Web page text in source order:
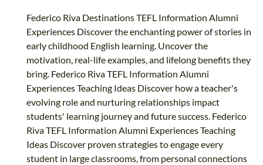
Federico Riva Destinations TEFL Information Alumni
Experiences Discover the enchanting power of stories in
early childhood English learning. Uncover the
motivation, real-life examples, and lifelong benefits they
bring. Federico Riva TEFL Information Alumni
Experiences Teaching Ideas Discover how a teacher's
evolving role and nurturing relationships impact
students' learning journey and future success. Federico
Riva TEFL Information Alumni Experiences Teaching
Ideas Discover proven strategies to engage every
student in large classrooms, from personal connections